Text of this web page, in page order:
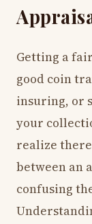
Getting a
good coin
insuring, or
your
realize
between an
confusing